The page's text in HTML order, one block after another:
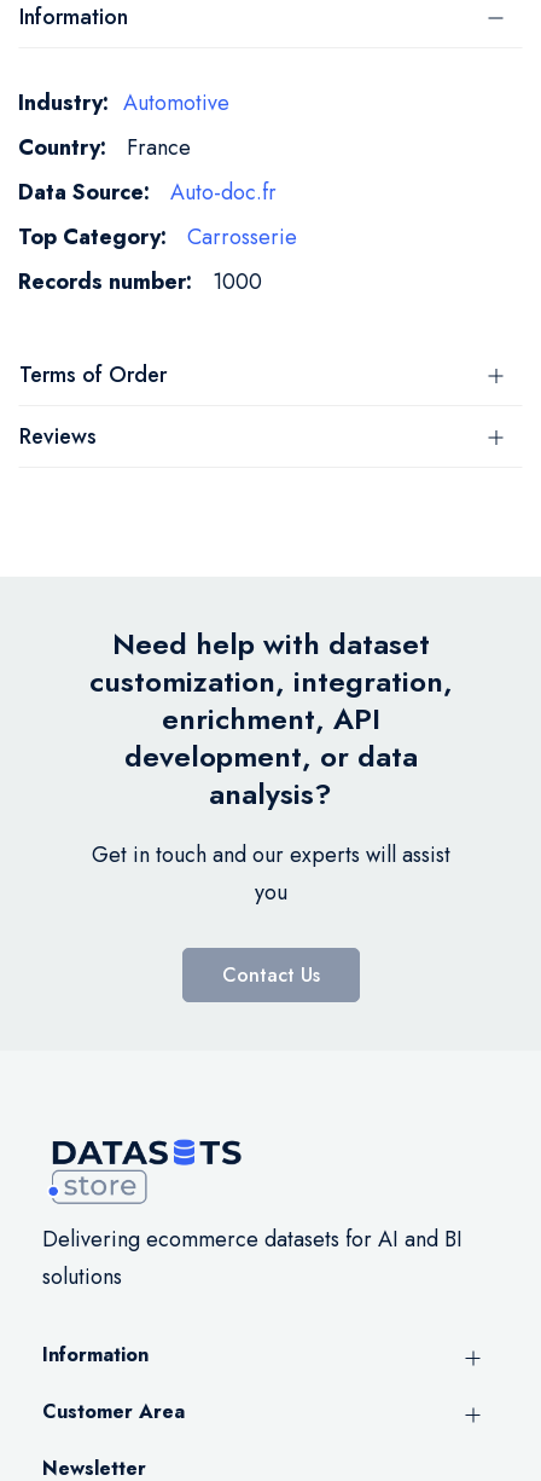
Information
More
Information
Automotive
France
Auto-doc.fr
Carrosserie
1000
Terms of Order
Reviews
Need help with dataset
customization, integration,
enrichment, API
development, or data
analysis?
Get in touch and our experts will assist
you
Contact Us
Delivering ecommerce datasets for AI and BI
solutions
Information
Customer Area
Newsletter